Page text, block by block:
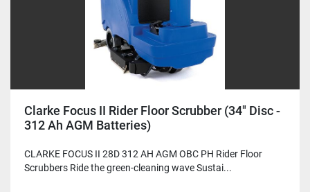
Clarke Focus II Rider Floor Scrubber (34" Disc -
312 Ah AGM Batteries)
CLARKE FOCUS II 28D 312 AH AGM OBC PH Rider Floor
Scrubbers Ride the green-cleaning wave Sustai...